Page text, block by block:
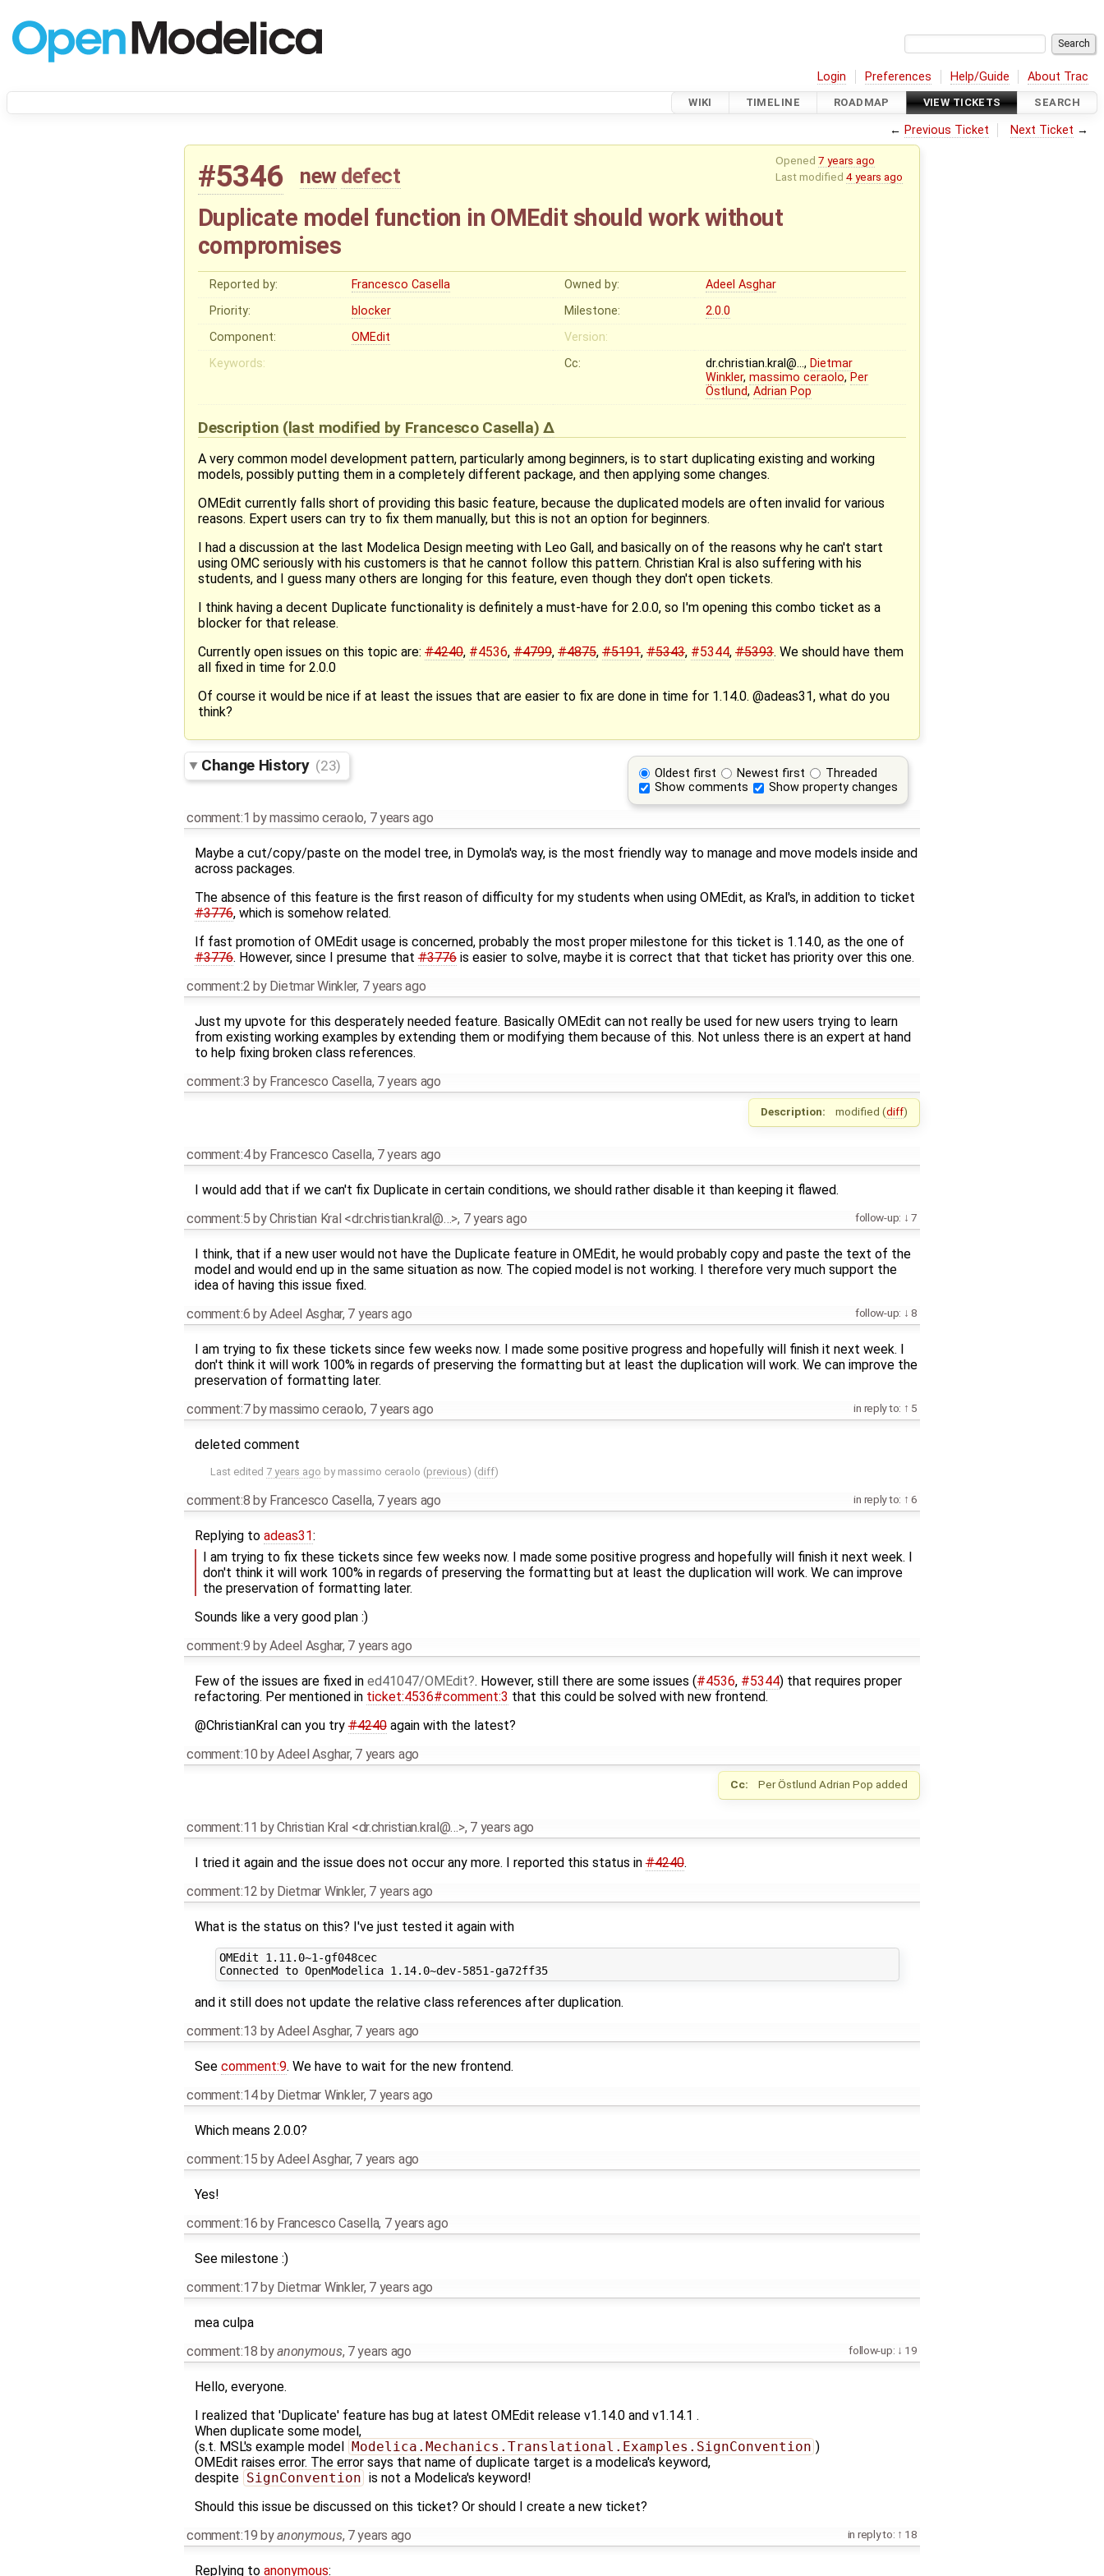
Login Preferences Help/Guide About Trac
WIKI TIMELINE ROADMAP VIEW TICKETS SEARCH
← Previous Ticket Next Ticket →
Opened 7 years ago
Last modified 4 years ago
#5346 new defect
Duplicate model function in OMEdit should work without
compromises
Reported by: Francesco Casella Owned by:
Adeel Asghar
Priority:
blocker Milestone:
2.0.0
Component:
OMEdit
Version:
Keywords:
Cc: dr.christian.kral@…, Dietmar
Winkler,massimo ceraolo, Per
Östlund,Adrian Pop
Description (last modified by Francesco Casella)
A very common model development pattern, particularly among beginners, is to start duplicating existing and working
models, possibly putting them in a completely different package, and then applying some changes.
OMEdit currently falls short of providing this basic feature, because the duplicated models are often invalid for various
reasons. Expert users can try to fix them manually, but this is not an option for beginners.
I had a discussion at the last Modelica Design meeting with Leo Gall, and basically on of the reasons why he can't start
using OMC seriously with his customers is that he cannot follow this pattern. Christian Kral is also suffering with his
students, and I guess many others are longing for this feature, even though they don't open tickets.
I think having a decent Duplicate functionality is definitely a must-have for 2.0.0, so I'm opening this combo ticket as a
blocker for that release.
Currently open issues on this topic are: #4240, #4536, #4799, #4875, #5191, #5343, #5344, #5393. We should have them
all fixed in time for 2.0.0
Of course it would be nice if at least the issues that are easier to fix are done in time for 1.14.0. @adeas31, what do you
think?
Oldest first Newest first
Threaded
Show comments
Show property changes
Change History (23)
comment:1 bymassimo ceraolo, 7 years ago
Maybe a cut/copy/paste on the model tree, in Dymola's way, is the most friendly way to manage and move models inside and
across packages.
The absence of this feature is the first reason of difficulty for my students when using OMEdit, as Kral's, in addition to ticket
#3776, which is somehow related.
If fast promotion of OMEdit usage is concerned, probably the most proper milestone for this ticket is 1.14.0, as the one of
#3776. However, since I presume that#3776is easier to solve, maybe it is correct that that ticket has priority over this one.
comment:2 by Dietmar Winkler, 7 years ago
Just my upvote for this desperately needed feature. Basically OMEdit can not really be used for new users trying to learn
from existing working examples by extending them or modifying them because of this. Not unless there is an expert at hand
to help fixing broken class references.
comment:3 by Francesco Casella, 7 years ago
Description: modified (diff)
comment:4 by Francesco Casella, 7 years ago
I would add that if we can't fix Duplicate in certain conditions, we should rather disable it than keeping it flawed.
follow-up: 7
comment:5 byChristian Kral <dr.christian.kral@…>, 7 years ago
I think, that if a new user would not have the Duplicate feature in OMEdit, he would probably copy and paste the text of the
model and would end up in the same situation as now. The copied model is not working. I therefore very much support the
idea of having this issue fixed.
follow-up: 8
comment:6 byAdeel Asghar, 7 years ago
I am trying to fix these tickets since few weeks now. I made some positive progress and hopefully will finish it next week. I
don't think it will work 100% in regards of preserving the formatting but at least the duplication will work. We can improve the
preservation of formatting later.
in reply to: 5
comment:7 bymassimo ceraolo, 7 years ago
deleted comment
Last edited 7 years ago by massimo ceraolo (previous) (diff)
in reply to: 6
comment:8 by Francesco Casella, 7 years ago
Replying to adeas31:
I am trying to fix these tickets since few weeks now. I made some positive progress and hopefully will finish it next week. I
don't think it will work 100% in regards of preserving the formatting but at least the duplication will work. We can improve
the preservation of formatting later.
Sounds like a very good plan :)
comment:9 byAdeel Asghar, 7 years ago
Few of the issues are fixed in ed41047/OMEdit . However, still there are some issues (#4536, #5344) that requires proper
refactoring. Per mentioned in ticket:4536#comment:3 that this could be solved with new frontend.
@ChristianKral can you try#4240again with the latest?
comment:10 byAdeel Asghar, 7 years ago
Cc: Per Östlund Adrian Pop added
comment:11 byChristian Kral <dr.christian.kral@…>, 7 years ago
I tried it again and the issue does not occur any more. I reported this status in#4240.
comment:12 by Dietmar Winkler, 7 years ago
What is the status on this? I've just tested it again with
OMEdit 1.11.0~1-gf048cec
Connected to OpenModelica 1.14.0~dev-5851-ga72ff35
and it still does not update the relative class references after duplication.
comment:13 byAdeel Asghar, 7 years ago
See comment:9. We have to wait for the new frontend.
comment:14by Dietmar Winkler, 7 years ago
Which means 2.0.0?
comment:15 byAdeel Asghar, 7 years ago
Yes!
comment:16 by Francesco Casella, 7 years ago
See milestone :)
comment:17by Dietmar Winkler, 7 years ago
mea culpa
follow-up: 19
comment:18 byanonymous, 7 years ago
Hello, everyone.
I realized that 'Duplicate' feature has bug at latest OMEdit release v1.14.0 and v1.14.1 .
When duplicate some model,
(s.t. MSL's example model Modelica.Mechanics.Translational.Examples.SignConvention )
OMEdit raises error. The error says that name of duplicate target is a modelica's keyword,
despite SignConvention is not a Modelica's keyword!
Should this issue be discussed on this ticket? Or should I create a new ticket?
in reply to: 18
comment:19 byanonymous, 7 years ago
Replying to anonymous: